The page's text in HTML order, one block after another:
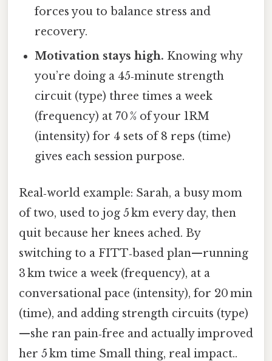
forces you to balance stress and
recovery.
Motivation stays high. Knowing why
you’re doing a 45‑minute strength
circuit (type) three times a week
(frequency) at 70 % of your 1RM
(intensity) for 4 sets of 8 reps (time)
gives each session purpose.
Real‑world example: Sarah, a busy mom
of two, used to jog 5 km every day, then
quit because her knees ached. By
switching to a FITT‑based plan—running
3 km twice a week (frequency), at a
conversational pace (intensity), for 20 min
(time), and adding strength circuits (type)
—she ran pain‑free and actually improved
her 5 km time Small thing, real impact..